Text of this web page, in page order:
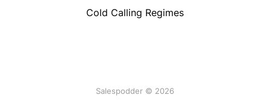
Cold Calling Regimes
Salespodder © 2026